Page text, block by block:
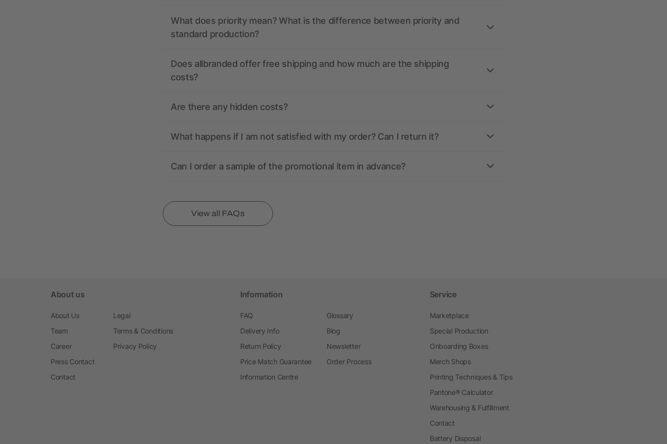
What does priority mean? What is the difference between priority and
standard production?
Does allbranded offer free shipping and how much are the shipping
costs?
Are there any hidden costs?
What happens if I am not satisfied with my order? Can I return it?
Can I order a sample of the promotional item in advance?
View all FAQs
About us
About Us
Team
Career
Press Contact
Contact
Legal
Terms & Conditions
Privacy Policy
Information
FAQ
Delivery Info
Return Policy
Price Match Guarantee
Information Centre
Glossary
Blog
Newsletter
Order Process
Service
Marketplace
Special Production
Onboarding Boxes
Merch Shops
Printing Techniques & Tips
Pantone® Calculator
Warehousing & Fulfillment
Contact
Battery Disposal